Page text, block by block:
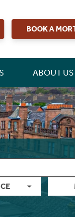
BOOK A
ABOUT US